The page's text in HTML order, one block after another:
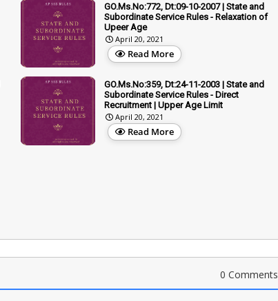
GO.Ms.No:772, Dt:09-10-2007 | State and
Subordinate Service Rules - Relaxation of
Upeer Age
April 20, 2021
Read More
GO.Ms.No:359, Dt:24-11-2003 | State and
Subordinate Service Rules - Direct
Recruitment | Upper Age Limit
April 20, 2021
Read More
0 Comments